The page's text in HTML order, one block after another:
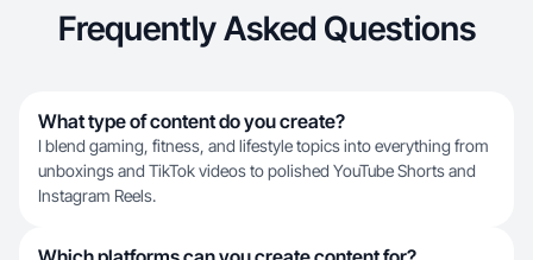
Frequently Asked Questions
What type of content do you create?
I blend gaming, fitness, and lifestyle topics into everything from
unboxings and TikTok videos to polished YouTube Shorts and
Instagram Reels.